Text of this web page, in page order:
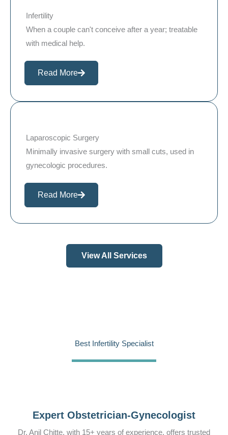
Infertility
When a couple can't conceive after a year; treatable
with medical help.
Read More
Laparoscopic Surgery
Minimally invasive surgery with small cuts, used in
gynecologic procedures.
Read More
View All Services
Best Infertility Specialist
Expert Obstetrician-Gynecologist
Dr. Anil Chitte, with 15+ years of experience, offers trusted